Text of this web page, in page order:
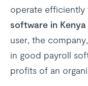
operate
software in Kenya
user, the
in good payroll
profits of an